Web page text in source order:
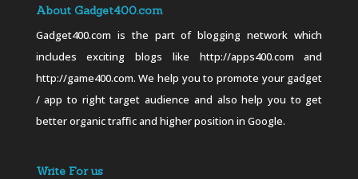
About Gadget400.com
Gadget400.com is the part of blogging network which
includes exciting blogs like http://apps400.com and
http://game400.com. We help you to promote your gadget
/ app to right target audience and also help you to get
better organic traffic and higher position in Google.
Write For us